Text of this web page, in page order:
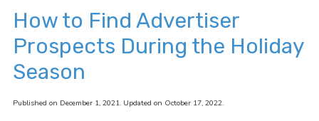
How to Find Advertiser
Prospects During the Holiday
Season
Published on December 1, 2021. Updated on October 17, 2022.